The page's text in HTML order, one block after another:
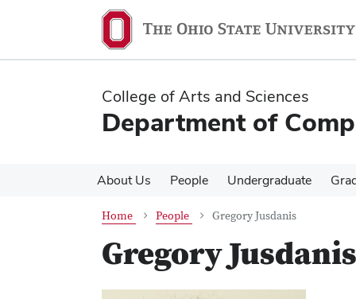
content
content
College of Arts and Sciences
Department of
About Us People Undergraduate
Home People Gregory Jusdanis
Gregory Jusdanis